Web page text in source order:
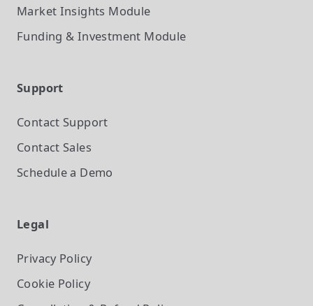
Market Insights Module
Funding & Investment Module
Support
Contact Support
Contact Sales
Schedule a Demo
Legal
Privacy Policy
Cookie Policy